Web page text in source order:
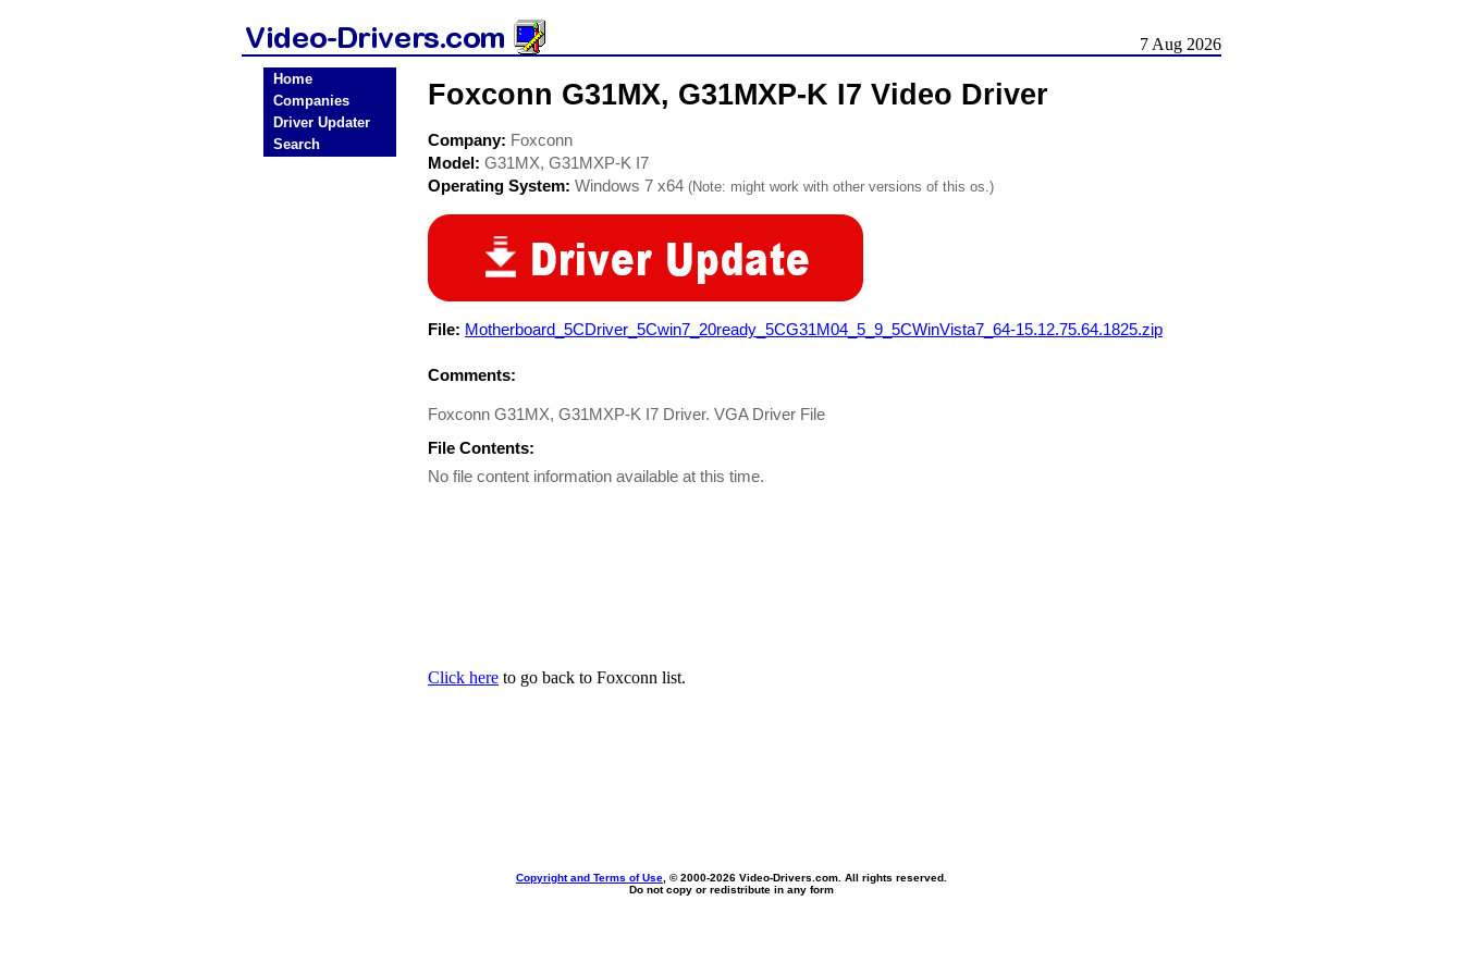
7 Aug 2026
Home
Companies
Driver Updater
Search
Foxconn G31MX, G31MXP-K I7 Video Driver
Company: Foxconn
Model: G31MX, G31MXP-K I7
Operating System: Windows 7 x64 (Note: might work with other versions of this os.)
File: Motherboard_5CDriver_5Cwin7_20ready_5CG31M04_5_9_5CWinVista7_64-15.12.75.64.1825.zip
Comments:
Foxconn G31MX, G31MXP-K I7 Driver. VGA Driver File
File Contents:
No file content information available at this time.
Click here to go back to Foxconn list.
Copyright and Terms of Use , © 2000-2026 Video-Drivers.com. All rights reserved.
Do not copy or redistribute in any form